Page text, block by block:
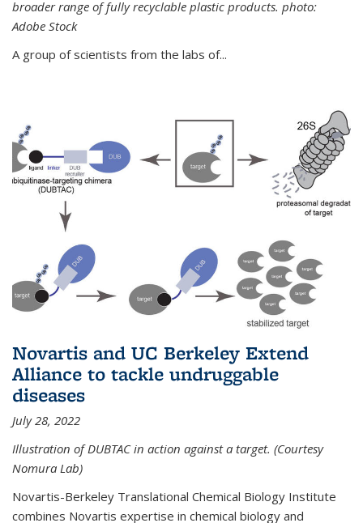
broader range of fully recyclable plastic products. photo:
Adobe Stock
A group of scientists from the labs of...
Novartis and UC Berkeley Extend
Alliance to tackle undruggable
diseases
July 28, 2022
Illustration of DUBTAC in action against a target. (Courtesy
Nomura Lab)
Novartis-Berkeley Translational Chemical Biology Institute
combines Novartis expertise in chemical biology and